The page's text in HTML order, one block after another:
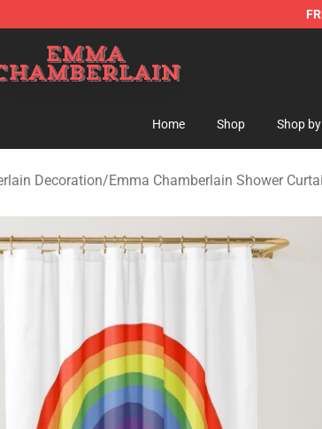
- Official Emma Chamberlain Merchandise Store
Home Shop Shop
Decoration/Emma Chamberlain Shower